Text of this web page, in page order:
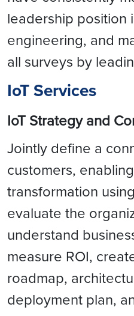
leadership position
engineering, and
all surveys by
IoT Services
IoT Strategy and
Jointly define a
customers,
transformation
evaluate the
understand
measure ROI,
roadmap,
deployment plan,